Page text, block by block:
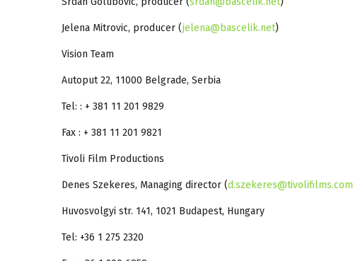
Jelena Mitrovic, producer (jelena@bascelik.net)
Vision Team
Autoput 22, 11000 Belgrade, Serbia
Tel: : + 381 11 201 9829
Fax : + 381 11 201 9821
Tivoli Film Productions
Denes Szekeres, Managing director (d.szekeres@tivolifilms.com
Huvosvolgyi str. 141, 1021 Budapest, Hungary
Tel: +36 1 275 2320